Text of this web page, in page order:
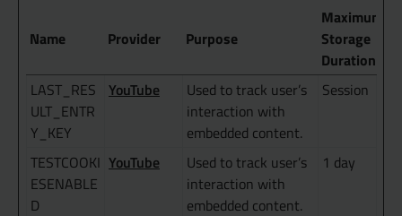
Name Provider Purpose
Maximum
Storage
Duration
LAST_RES
ULT_ENTR
Y_KEY
YouTube
Used to track user’s
interaction with
embedded content.
Session
TESTCOOKI
ESENABLE
D
YouTube
Used to track user’s
interaction with
embedded content.
1 day